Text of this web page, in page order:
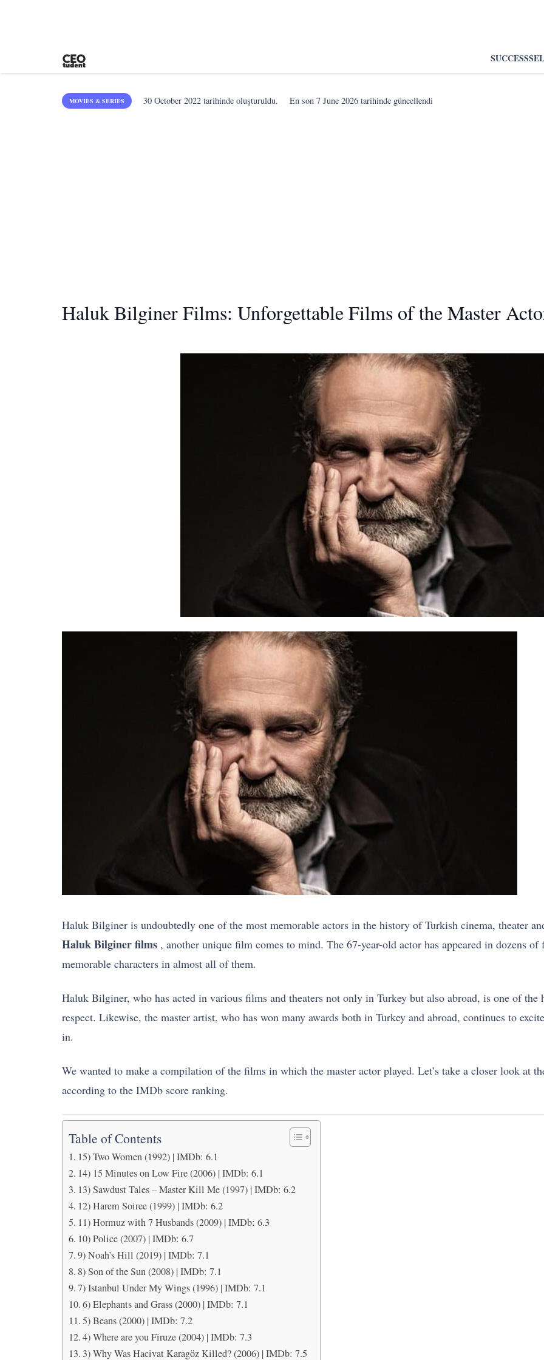
SUCCESS
MOVIES & SERIES 30 October 2022 tarihinde oluşturuldu. En son7 June 2026 tarihinde güncellendi
Haluk Bilginer Films: Unforgettable Films of the Master
Haluk Bilginer is undoubtedly one of the most memorable actors in the history of Turkish cinema, theater
Haluk Bilginer films , another unique film comes to mind. The 67-year-old actor has appeared in dozens
memorable characters in almost all of them.
Haluk Bilginer, who has acted in various films and theaters not only in Turkey but also abroad, is one of
respect. Likewise, the master artist, who has won many awards both in Turkey and abroad, continues to
in.
We wanted to make a compilation of the films in which the master actor played. Let’s take a closer look at
according to the IMDb score ranking.
Table of Contents
15) Two Women (1992) | IMDb: 6.1
14) 15 Minutes on Low Fire (2006) | IMDb: 6.1
13) Sawdust Tales – Master Kill Me (1997) | IMDb: 6.2
12) Harem Soiree (1999) | IMDb: 6.2
11) Hormuz with 7 Husbands (2009) | IMDb: 6.3
10) Police (2007) | IMDb: 6.7
9) Noah’s Hill (2019) | IMDb: 7.1
8) Son of the Sun (2008) | IMDb: 7.1
7) Istanbul Under My Wings (1996) | IMDb: 7.1
6) Elephants and Grass (2000) | IMDb: 7.1
5) Beans (2000) | IMDb: 7.2
4) Where are you Firuze (2004) | IMDb: 7.3
3) Why Was Hacivat Karagöz Killed? (2006) | IMDb: 7.5